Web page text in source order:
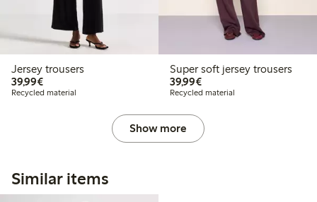
Jersey trousers
39,99€€39.99
Recycled material
Super soft jersey trousers
39,99€€39.99
Recycled material
Show more
Similar items